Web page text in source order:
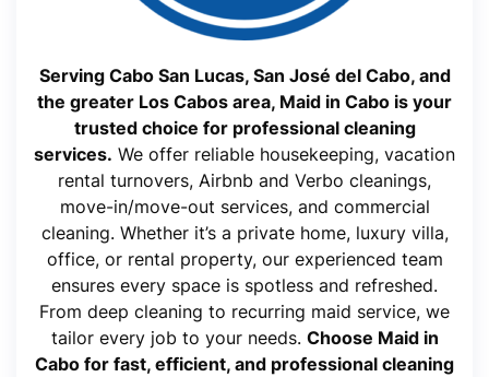
Serving Cabo San Lucas, San José del Cabo, and
the greater Los Cabos area, Maid in Cabo is your
trusted choice for professional cleaning
services. We offer reliable housekeeping, vacation
rental turnovers, Airbnb and Verbo cleanings,
move-in/move-out services, and commercial
cleaning. Whether it’s a private home, luxury villa,
office, or rental property, our experienced team
ensures every space is spotless and refreshed.
From deep cleaning to recurring maid service, we
tailor every job to your needs. Choose Maid in
Cabo for fast, efficient, and professional cleaning